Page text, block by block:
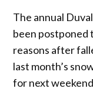
The annual
been postponed
reasons after
last month’s
for next